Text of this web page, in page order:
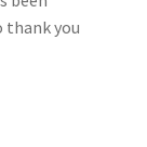
thank you